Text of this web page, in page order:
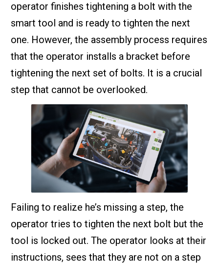
operator finishes tightening a bolt with the
smart tool and is ready to tighten the next
one. However, the assembly process requires
that the operator installs a bracket before
tightening the next set of bolts. It is a crucial
step that cannot be overlooked.
Failing to realize he’s missing a step, the
operator tries to tighten the next bolt but the
tool is locked out. The operator looks at their
instructions, sees that they are not on a step